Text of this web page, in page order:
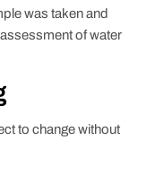
was taken and
of water
to change without